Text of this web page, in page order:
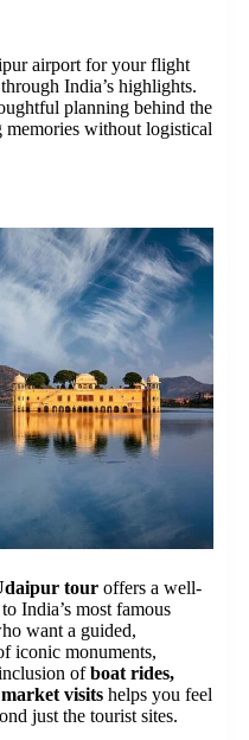
airport for your flight
India’s highlights.
planning behind the
without logistical
tour offers a well-
India’s most famous
want a guided,
iconic monuments,
ofboat rides,
visits helps you feel
just the tourist sites.